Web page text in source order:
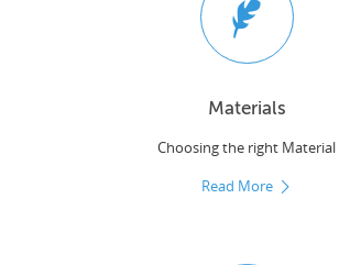
Materials
Choosing the right Material
Read More